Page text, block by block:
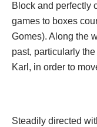
Block and perfectly
games to boxes
Gomes). Along the
past, particularly
Karl, in order to
Steadily directed